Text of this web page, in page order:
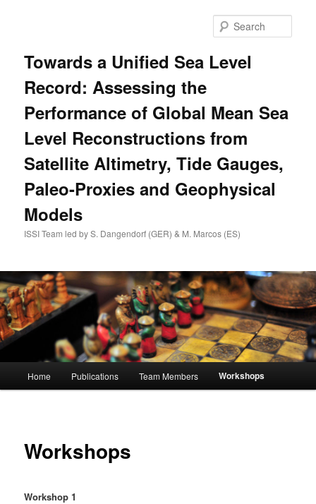
Towards a Unified Sea Level
Record: Assessing the
Performance of Global Mean Sea
Level Reconstructions from
Satellite Altimetry, Tide Gauges,
Paleo-Proxies and Geophysical
Models
ISSI Team led by S. Dangendorf (GER) & M. Marcos (ES)
Home Publications Team Members Workshops
Workshops
Workshop 1